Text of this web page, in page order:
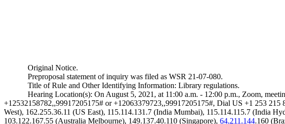
Original Notice.
Preproposal statement of inquiry was filed as WSR 21-07-080.
Title of Rule and Other Identifying Information: Library regulations.
Hearing Location(s): On August 5, 2021, at 11:00 a.m. - 12:00 p.m., Zoom,
+12532158782,,99917205175# or +12063379723,,99917205175#, Dial US +1 253
West), 162.255.36.11 (US East), 115.114.131.7 (India Mumbai), 115.114.115.7 (India
103.122.167.55 (Australia Melbourne), 149.137.40.110 (Singapore), 64.211.144.160